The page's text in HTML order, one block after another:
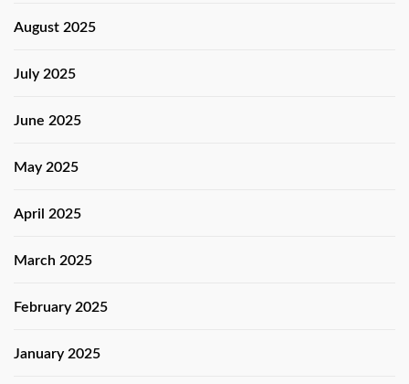
August 2025
July 2025
June 2025
May 2025
April 2025
March 2025
February 2025
January 2025